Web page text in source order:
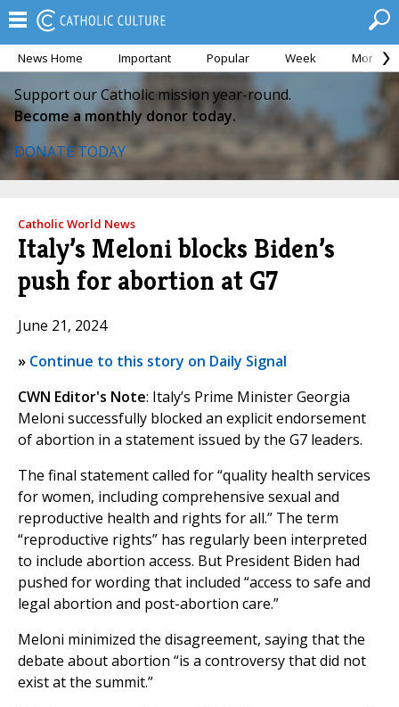
News Home Important Popular Week Month
Support our Catholic mission year-round.
Become a monthly donor today.
DONATE TODAY
Catholic World News
Italy’s Meloni blocks Biden’s
push for abortion at G7
June 21, 2024
» Continue to this story on Daily Signal
CWN Editor's Note: Italy’s Prime Minister Georgia
Meloni successfully blocked an explicit endorsement
of abortion in a statement issued by the G7 leaders.
The final statement called for “quality health services
for women, including comprehensive sexual and
reproductive health and rights for all.” The term
“reproductive rights” has regularly been interpreted
to include abortion access. But President Biden had
pushed for wording that included “access to safe and
legal abortion and post-abortion care.”
Meloni minimized the disagreement, saying that the
debate about abortion “is a controversy that did not
exist at the summit.”